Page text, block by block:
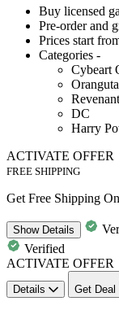
Buy licensed
Pre-order and
Prices start
Categories -
Cybeart
DC
Harry
ACTIVATE OFFER
FREE SHIPPING
Get Free Shipping
ShowDetails
Verified
ACTIVATE OFFER
Details Get Deal